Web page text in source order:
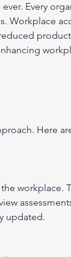
Every
Workplace
Here
workplace.
updated.